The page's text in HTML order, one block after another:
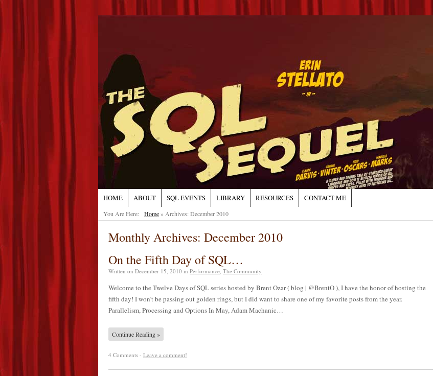
HOME ABOUT SQL EVENTS LIBRARY RESOURCES CONTACT ME
You Are Here: Home» Archives: December 2010
Monthly Archives: December 2010
On the Fifth Day of SQL…
Written on December 15, 2010 in Performance, The Community
Welcome to the Twelve Days of SQL series hosted by Brent Ozar ( blog | @BrentO ), I have the honor of hosting the
fifth day! I won’t be passing out golden rings, but I did want to share one of my favorite posts from the year.
Parallelism, Processing and Options In May, Adam Machanic…
Continue Reading »
4 Comments - Leave a comment!